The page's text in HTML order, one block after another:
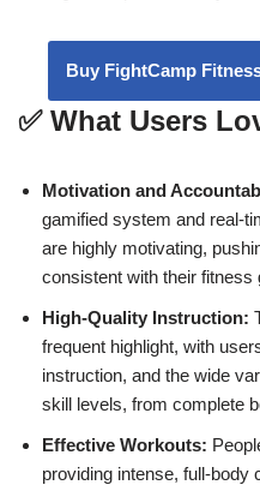
Buy FightCamp
✅ What Users
Motivation and
gamified system and real-
are highly motivating,
consistent with their fitness
High-Quality Instruction:
frequent highlight, with
instruction, and the wide
skill levels, from complete
Effective Workouts:
providing intense, full-body